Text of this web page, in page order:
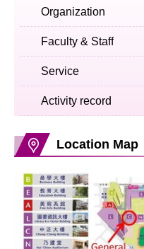
Organization
Faculty & Staff
Service
Activity record
Location Map